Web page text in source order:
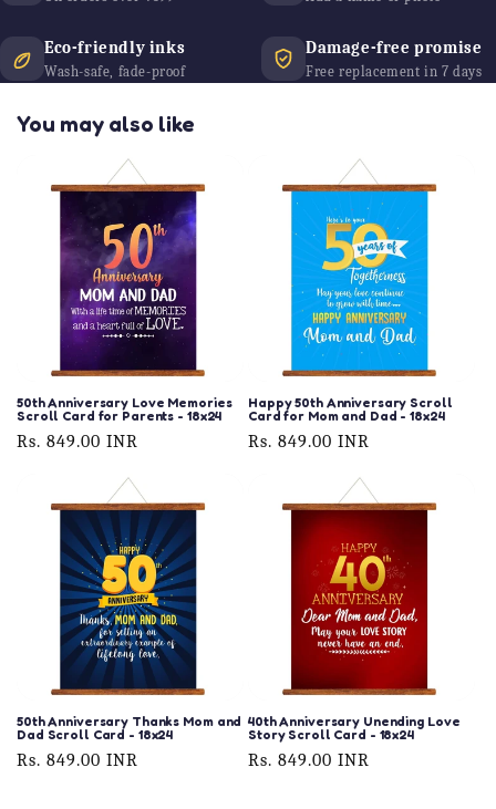
Eco-friendly inks
Wash-safe, fade-proof
Damage-free promise
Free replacement in 7 days
You may also like
50th Anniversary Love Memories
Scroll Card for Parents - 18x24
Regular
Rs. 849.00 INR
Happy 50th Anniversary Scroll
Card for Mom and Dad - 18x24
Regular
Rs. 849.00 INR
50th Anniversary Thanks Mom and
Dad Scroll Card - 18x24
Regular
Rs. 849.00 INR
40th Anniversary Unending Love
Story Scroll Card - 18x24
Regular
Rs. 849.00 INR